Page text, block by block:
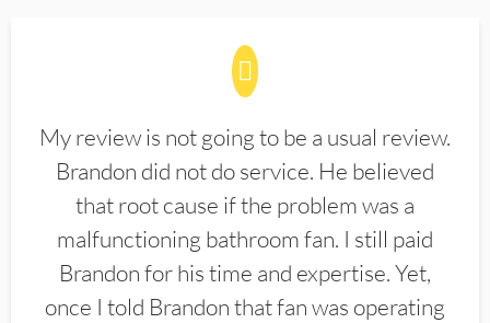
My review is not going to be a usual review.
Brandon did not do service. He believed
that root cause if the problem was a
malfunctioning bathroom fan. I still paid
Brandon for his time and expertise. Yet,
once I told Brandon that fan was operating